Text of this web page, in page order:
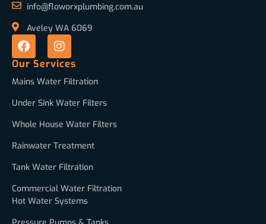
info@floworxplumbing.com.au
Aveley WA 6069
Our Services
Mains Water Filtration
Under Sink Water Filters
Whole House Water Filters
Rainwater Treatment
Tank Water Filtration
Commercial Water Filtration
Hot Water Systems